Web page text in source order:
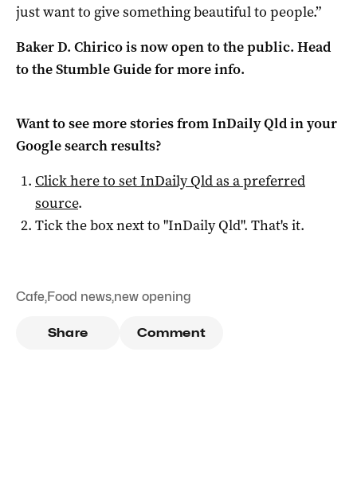
just want to give something beautiful to people.”
Baker D. Chirico is now open to the public. Head
to the Stumble Guide for more info.
Want to see more stories fromInDaily Qldin your
Google search results?
Click here to setInDaily Qldas a preferred
source.
Tick the box next to "InDaily Qld". That's it.
Cafe,Food news,new opening
Share Comment